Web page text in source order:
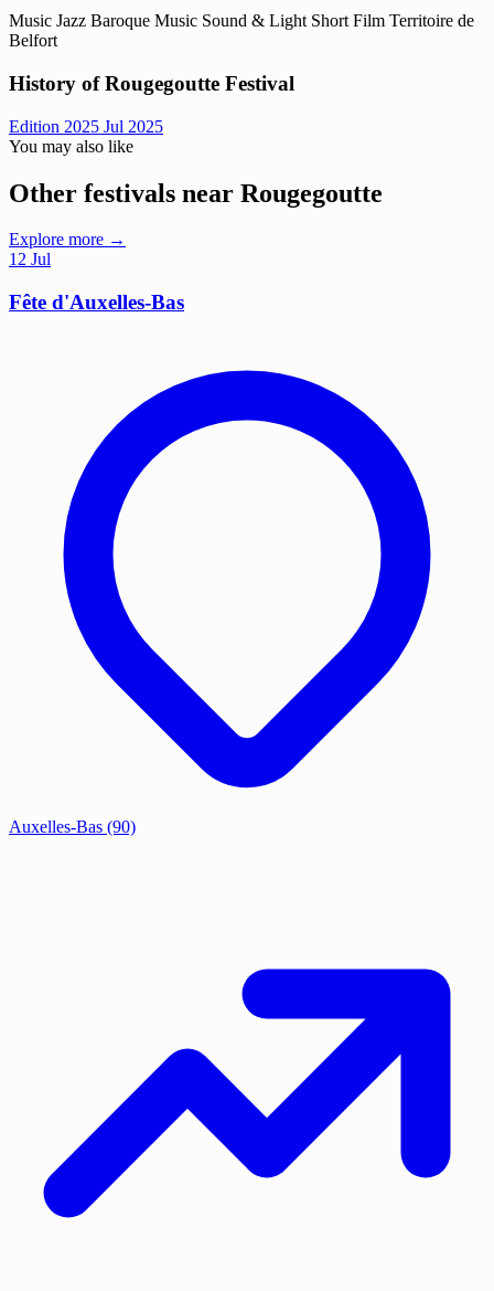
Music Jazz Baroque Music Sound & Light Short Film Territoire de
Belfort
History of Rougegoutte Festival
Edition 2025 Jul 2025
You may also like
Other festivals near Rougegoutte
Explore more →
12 Jul
Fête d'Auxelles-Bas
Auxelles-Bas (90)